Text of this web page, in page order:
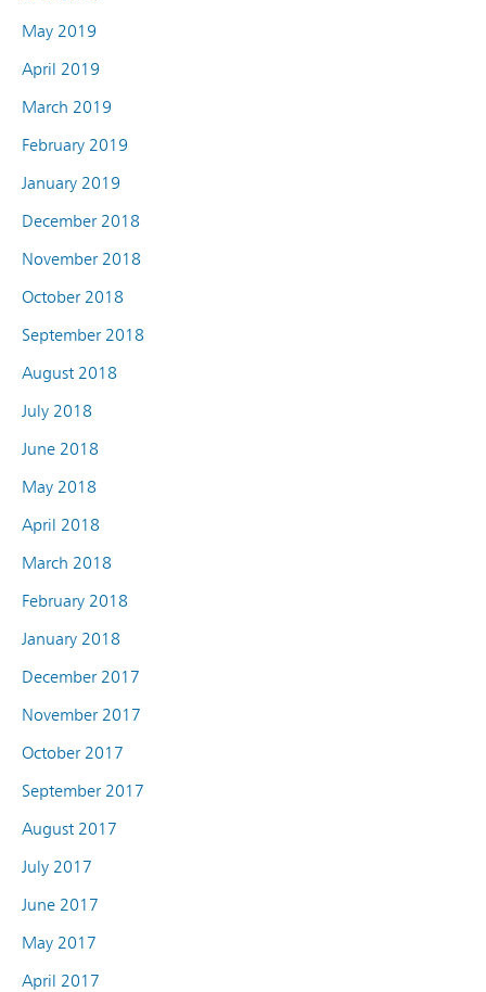
May 2019
April 2019
March 2019
February 2019
January 2019
December 2018
November 2018
October 2018
September 2018
August 2018
July 2018
June 2018
May 2018
April 2018
March 2018
February 2018
January 2018
December 2017
November 2017
October 2017
September 2017
August 2017
July 2017
June 2017
May 2017
April 2017